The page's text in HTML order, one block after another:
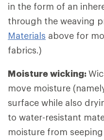
in the form of an
through the weaving
Materials above for
fabrics.)
Moisture wicking:
move moisture
surface while also
to water-resistant
moisture from